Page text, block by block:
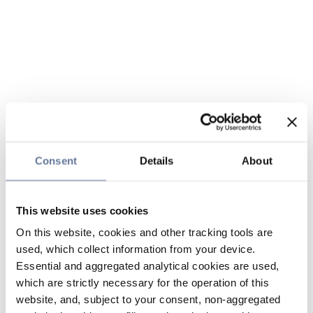
Consent Details About
This website uses cookies
On this website, cookies and other tracking tools are
used, which collect information from your device.
Essential and aggregated analytical cookies are used,
which are strictly necessary for the operation of this
website, and, subject to your consent, non-aggregated